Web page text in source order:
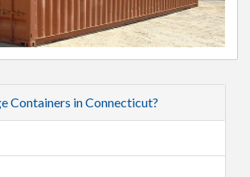
Containers in Connecticut?